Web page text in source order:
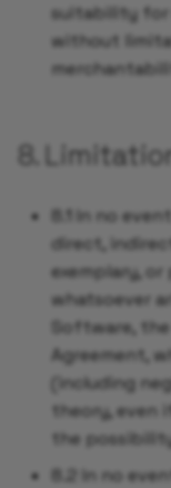
suitability for
without
8.
8.1 In no
direct,
exemplary,
whatsoever
Software,
Agreement,
(including
theory, even
the
8.2 In no